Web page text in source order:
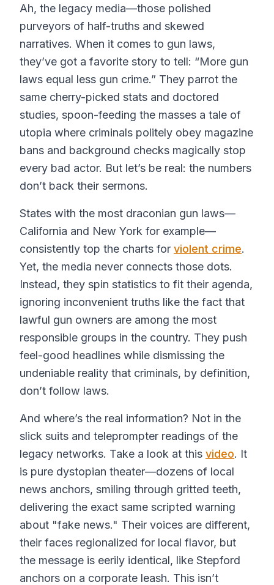
Ah, the legacy media—those polished
purveyors of half-truths and skewed
narratives. When it comes to gun laws,
they’ve got a favorite story to tell: “More gun
laws equal less gun crime.” They parrot the
same cherry-picked stats and doctored
studies, spoon-feeding the masses a tale of
utopia where criminals politely obey magazine
bans and background checks magically stop
every bad actor. But let’s be real: the numbers
don’t back their sermons.
States with the most draconian gun laws—
California and New York for example—
consistently top the charts for violent crime.
Yet, the media never connects those dots.
Instead, they spin statistics to fit their agenda,
ignoring inconvenient truths like the fact that
lawful gun owners are among the most
responsible groups in the country. They push
feel-good headlines while dismissing the
undeniable reality that criminals, by definition,
don’t follow laws.
And where’s the real information? Not in the
slick suits and teleprompter readings of the
legacy networks. Take a look at this video. It
is pure dystopian theater—dozens of local
news anchors, smiling through gritted teeth,
delivering the exact same scripted warning
about "fake news." Their voices are different,
their faces regionalized for local flavor, but
the message is eerily identical, like Stepford
anchors on a corporate leash. This isn’t